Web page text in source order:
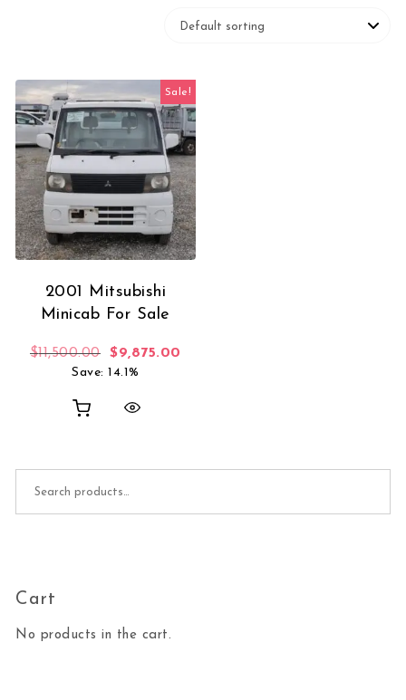
Sale!
2001 Mitsubishi
Minicab For Sale
$11,500.00 Original price was: $11,500.00.
$9,875.00
Save: 14.1%
Cart
No products in the cart.